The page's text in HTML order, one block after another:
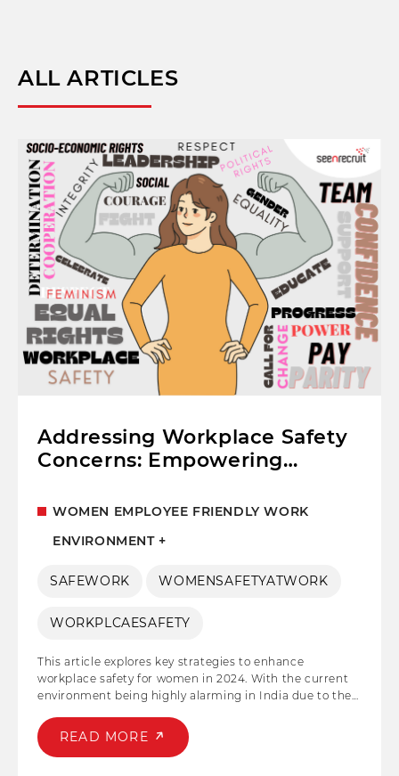
ALL ARTICLES
Addressing Workplace Safety
Concerns: Empowering
and Action!
WOMEN EMPLOYEE FRIENDLY WORK
ENVIRONMENT +
SAFEWORK WOMENSAFETYATWORK
WORKPLCAESAFETY
This article explores key strategies to enhance
workplace safety for women in 2024. With the current
environment being highly alarming in India due to the
fostering a safe workplace for working is the need of the
hour. Thus, the article emphasizes on the importance of
READ MORE